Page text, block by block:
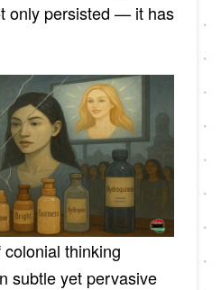
only persisted — it has
thinking
subtle yet pervasive